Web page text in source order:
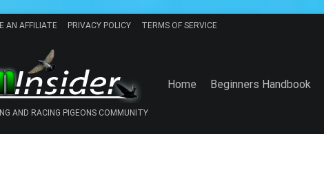
AN AFFILIATE PRIVACY POLICY TERMS OF SERVICE
AND RACING PIGEONS COMMUNITY
Home Beginners Handbook